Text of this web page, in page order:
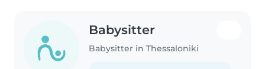
Babysitter
Babysitter in Thessaloniki